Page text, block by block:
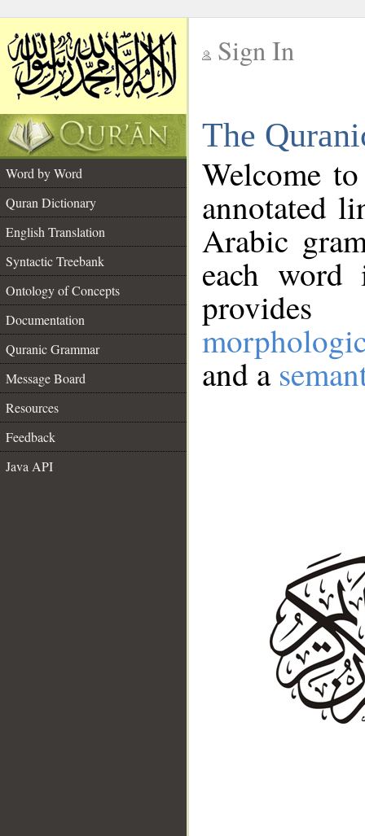
Sign In
The
Word by Word
Quran Dictionary
English Translation
Syntactic Treebank
Ontology of Concepts
Documentation
Quranic Grammar
Message Board
Resources
Feedback
Java API
Welcome
annotated
Arabic
each
and a